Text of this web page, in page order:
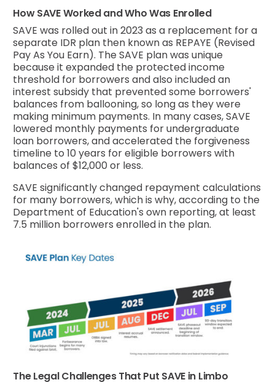
How SAVE Worked and Who Was Enrolled
SAVE was rolled out in 2023 as a replacement for a
separate IDR plan then known as REPAYE (Revised
Pay As You Earn). The SAVE plan was unique
because it expanded the protected income
threshold for borrowers and also included an
interest subsidy that prevented some borrowers'
balances from ballooning, so long as they were
making minimum payments. In many cases, SAVE
lowered monthly payments for undergraduate
loan borrowers, and accelerated the forgiveness
timeline to 10 years for eligible borrowers with
balances of $12,000 or less.
SAVE significantly changed repayment calculations
for many borrowers, which is why, according to the
Department of Education's own reporting, at least
7.5 million borrowers enrolled in the plan.
The Legal Challenges That Put SAVE in Limbo